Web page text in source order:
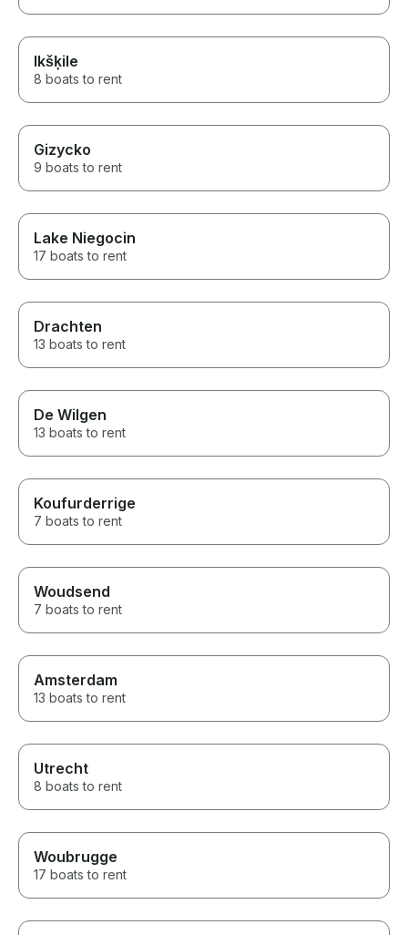
Ikšķile
8 boats to rent
Gizycko
9 boats to rent
Lake Niegocin
17 boats to rent
Drachten
13 boats to rent
De Wilgen
13 boats to rent
Koufurderrige
7 boats to rent
Woudsend
7 boats to rent
Amsterdam
13 boats to rent
Utrecht
8 boats to rent
Woubrugge
17 boats to rent